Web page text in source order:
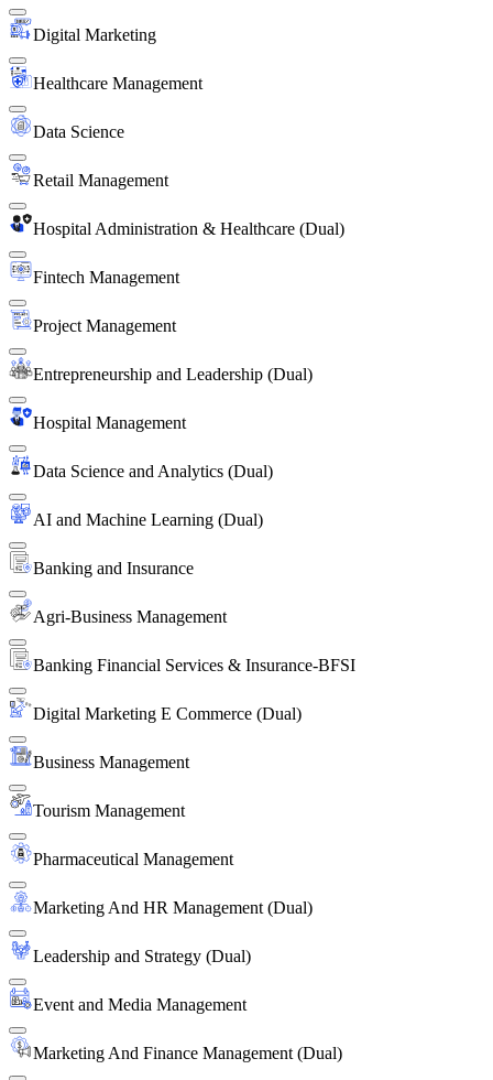
Digital Marketing
Healthcare Management
Data Science
Retail Management
Hospital Administration & Healthcare (Dual)
Fintech Management
Project Management
Entrepreneurship and Leadership (Dual)
Hospital Management
Data Science and Analytics (Dual)
AI and Machine Learning (Dual)
Banking and Insurance
Agri-Business Management
Banking Financial Services & Insurance-BFSI
Digital Marketing E Commerce (Dual)
Business Management
Tourism Management
Pharmaceutical Management
Marketing And HR Management (Dual)
Leadership and Strategy (Dual)
Event and Media Management
Marketing And Finance Management (Dual)